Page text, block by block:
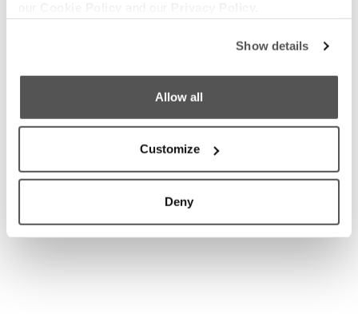
Show details
Allow all
Customize
Deny
2026 Catalog
Careers
General Contact